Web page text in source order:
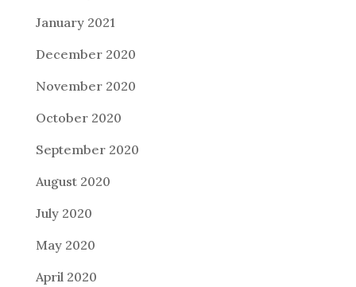
January 2021
December 2020
November 2020
October 2020
September 2020
August 2020
July 2020
May 2020
April 2020